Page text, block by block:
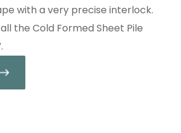
with a very precise interlock.
the Cold Formed Sheet Pile